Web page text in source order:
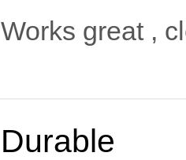
Works great ,
Durable